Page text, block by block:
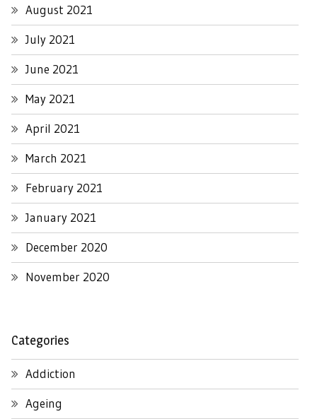
August 2021
July 2021
June 2021
May 2021
April 2021
March 2021
February 2021
January 2021
December 2020
November 2020
Categories
Addiction
Ageing